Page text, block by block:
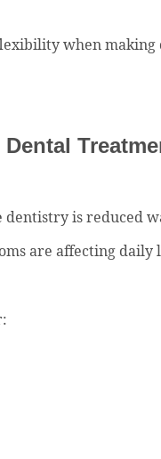
when
dentistry is reduced
are affecting daily